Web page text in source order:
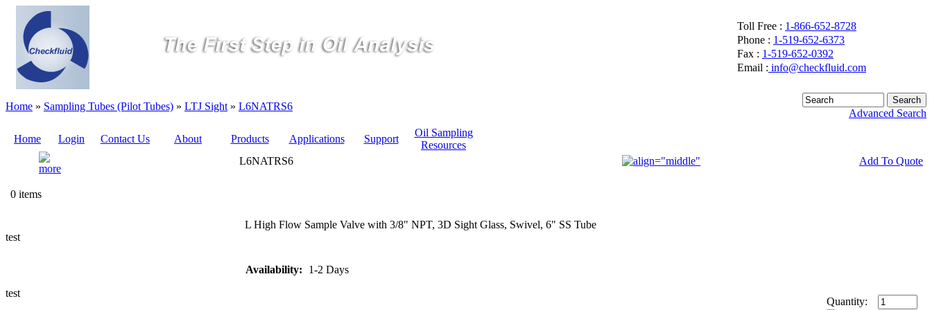
Toll Free : 1-866-652-8728
Phone : 1-519-652-6373
Fax : 1-519-652-0392
Email : info@checkfluid.com
Home » Sampling Tubes (Pilot Tubes) » LTJ Sight » L6NATRS6
Advanced Search
Home Login Contact Us About Products Applications Support
Oil Sampling
Resources
0 items
test
test
L6NATRS6 Add To Quote
L High Flow Sample Valve with 3/8" NPT, 3D Sight Glass, Swivel, 6" SS Tube
Availability: 1-2 Days
Quantity: